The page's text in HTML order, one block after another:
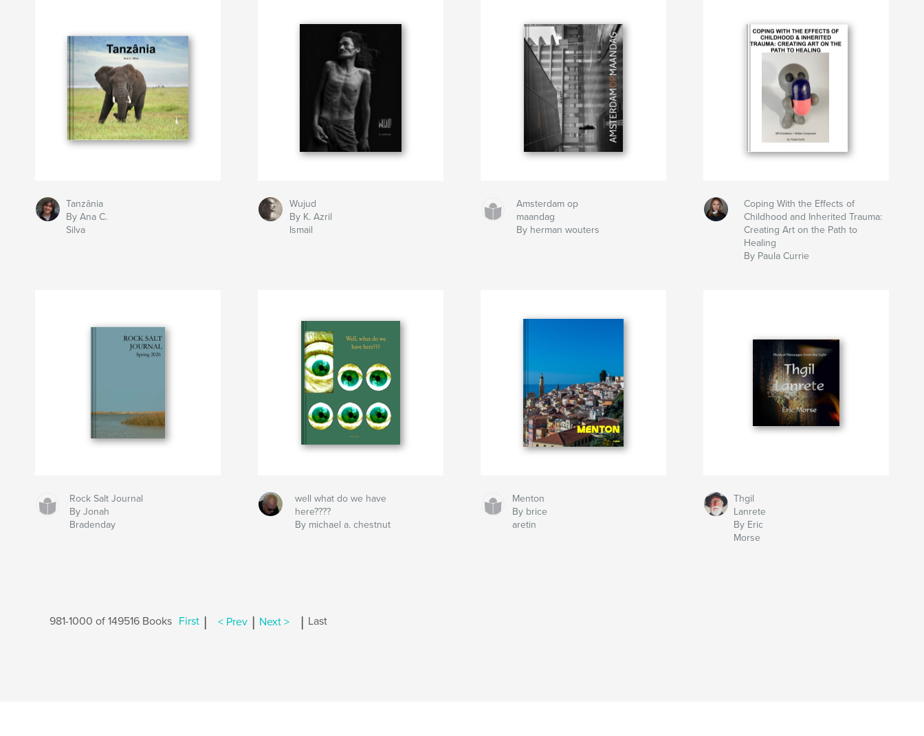
Tanzânia
By Ana C.
Silva
Wujud
By K. Azril
Ismail
Amsterdam op
maandag
By herman wouters
Coping With the Effects of
Childhood and Inherited Trauma:
Creating Art on the Path to
Healing
By Paula Currie
Rock Salt Journal
By Jonah
Bradenday
well what do we have
here????
By michael a. chestnut
Menton
By brice
aretin
Thgil
Lanrete
By Eric
Morse
981-1000 of 149516 Books First < Prev Next > Last